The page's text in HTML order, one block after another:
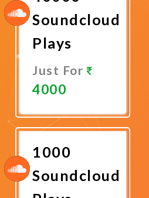
Soundcloud
Plays
Just For
4000
Now
1000
Soundcloud